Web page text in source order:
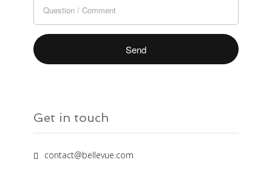
field
blank.
Get in touch
contact@bellevue.com